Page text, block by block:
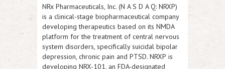
NRx Pharmaceuticals, Inc. (N A S D A Q: NRXP)
is a clinical-stage biopharmaceutical company
developing therapeutics based on its NMDA
platform for the treatment of central nervous
system disorders, specifically suicidal bipolar
depression, chronic pain and PTSD. NRXP is
developing NRX-101, an FDA-designated